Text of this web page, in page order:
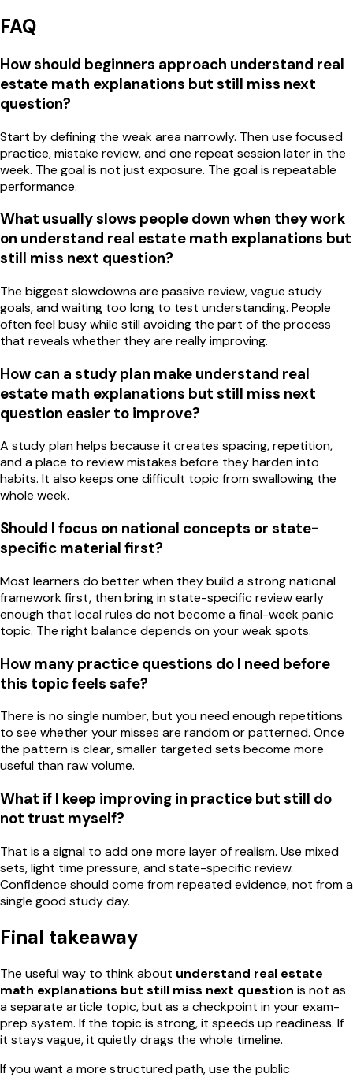
FAQ
How should beginners approach understand real
estate math explanations but still miss next
question?
Start by defining the weak area narrowly. Then use focused
practice, mistake review, and one repeat session later in the
week. The goal is not just exposure. The goal is repeatable
performance.
What usually slows people down when they work
on understand real estate math explanations but
still miss next question?
The biggest slowdowns are passive review, vague study
goals, and waiting too long to test understanding. People
often feel busy while still avoiding the part of the process
that reveals whether they are really improving.
How can a study plan make understand real
estate math explanations but still miss next
question easier to improve?
A study plan helps because it creates spacing, repetition,
and a place to review mistakes before they harden into
habits. It also keeps one difficult topic from swallowing the
whole week.
Should I focus on national concepts or state-
specific material first?
Most learners do better when they build a strong national
framework first, then bring in state-specific review early
enough that local rules do not become a final-week panic
topic. The right balance depends on your weak spots.
How many practice questions do I need before
this topic feels safe?
There is no single number, but you need enough repetitions
to see whether your misses are random or patterned. Once
the pattern is clear, smaller targeted sets become more
useful than raw volume.
What if I keep improving in practice but still do
not trust myself?
That is a signal to add one more layer of realism. Use mixed
sets, light time pressure, and state-specific review.
Confidence should come from repeated evidence, not from a
single good study day.
Final takeaway
The useful way to think about understand real estate
math explanations but still miss next question is not as
a separate article topic, but as a checkpoint in your exam-
prep system. If the topic is strong, it speeds up readiness. If
it stays vague, it quietly drags the whole timeline.
If you want a more structured path, use the public